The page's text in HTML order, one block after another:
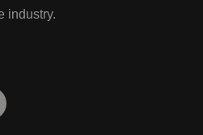
industry.